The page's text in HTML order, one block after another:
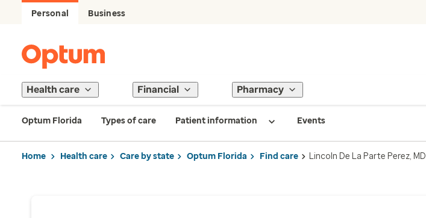
Personal Business
Health care Financial Pharmacy
Optum Florida Types of care Patient information Events
Home Health care Care by state Optum Florida Find care Lincoln De La Parte Perez, MD